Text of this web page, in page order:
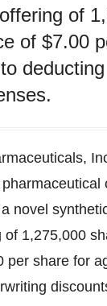
of
of $7.00
novel
1,275,000
per share for